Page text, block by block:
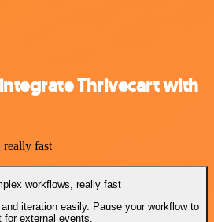
Thrivecart with
fast
workflows, really fast
iteration easily. Pause your workflow to
for external events.